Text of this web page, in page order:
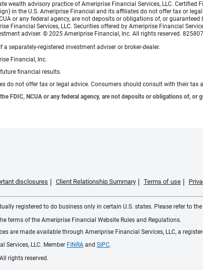
wealth advisory practice of Ameriprise Financial Services, LLC.
in the U.S. Ameriprise Financial and its affiliates do not offer tax or
or any federal agency, are not deposits or obligations of, or
Financial Services, LLC. Securities offered by Ameriprise Financial
adviser. © 2025 Ameriprise Financial, Inc. All rights reserved.
separately-registered investment adviser or broker-dealer.
Financial, Inc.
financial results.
do not offer tax or legal advice. Consumers should consult with their
FDIC, NCUA or any federal agency, are not deposits or obligations of,
disclosures Client Relationship Summary Terms of use
registered to do business only in certain U.S. states. Please refer to the
terms of the Ameriprise Financial Website Rules and Regulations.
are made available through Ameriprise Financial Services, LLC, a
Services, LLC. Member FINRA and SIPC.
rights reserved.